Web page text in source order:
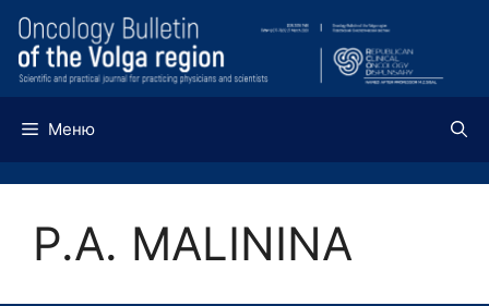
Перейти
содержимому
Меню
P.A. MALININA